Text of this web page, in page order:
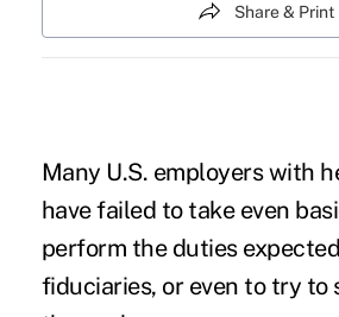
Share & Print
Many U.S. employers with
have failed to take even
perform the duties
fiduciaries, or even to try to